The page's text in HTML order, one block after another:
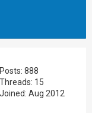
Posts: 888
Threads: 15
Joined: Aug 2012